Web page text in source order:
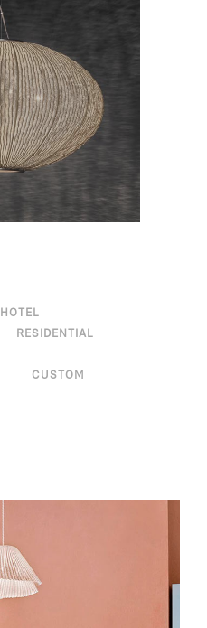
HOTEL
RESIDENTIAL
CUSTOM